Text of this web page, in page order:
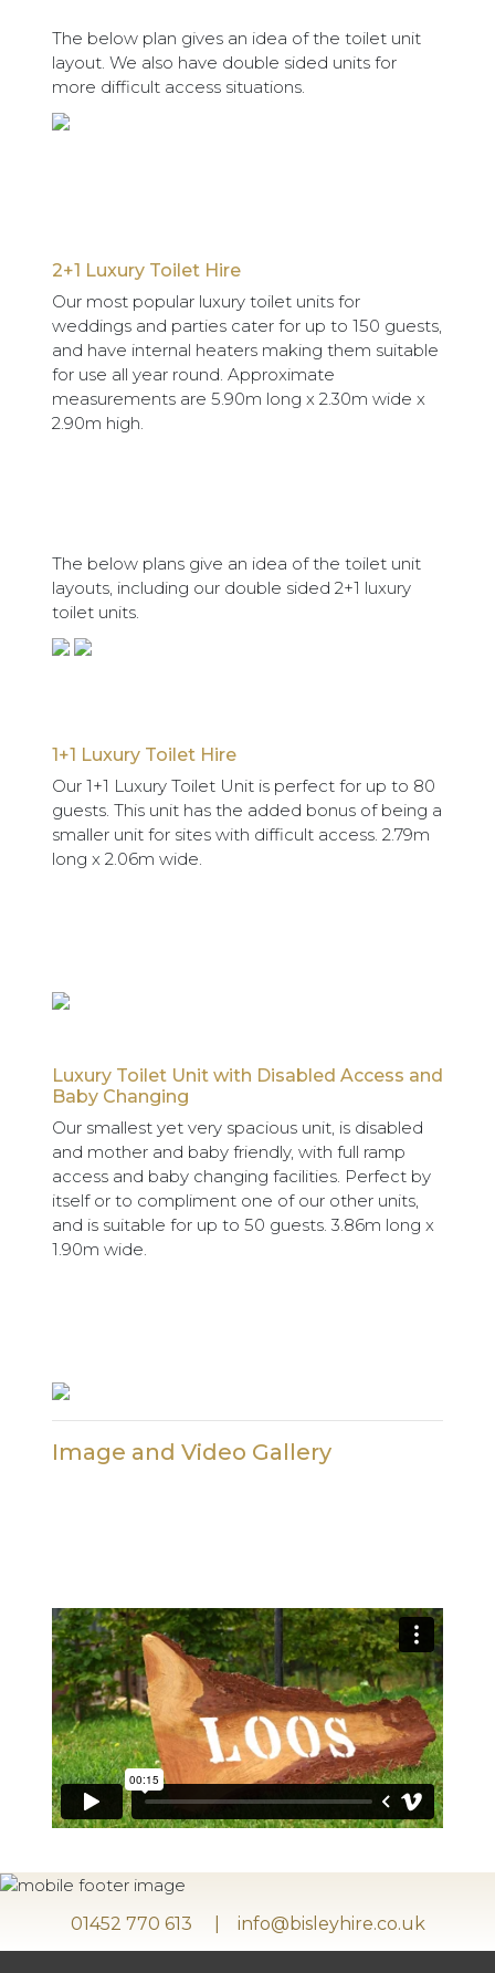
The below plan gives an idea of the toilet unit
layout. We also have double sided units for
more difficult access situations.
2+1 Luxury Toilet Hire
Our most popular luxury toilet units for
weddings and parties cater for up to 150 guests,
and have internal heaters making them suitable
for use all year round. Approximate
measurements are 5.90m long x 2.30m wide x
2.90m high.
The below plans give an idea of the toilet unit
layouts, including our double sided 2+1 luxury
toilet units.
1+1 Luxury Toilet Hire
Our 1+1 Luxury Toilet Unit is perfect for up to 80
guests. This unit has the added bonus of being a
smaller unit for sites with difficult access. 2.79m
long x 2.06m wide.
Luxury Toilet Unit with Disabled Access and
Baby Changing
Our smallest yet very spacious unit, is disabled
and mother and baby friendly, with full ramp
access and baby changing facilities. Perfect by
itself or to compliment one of our other units,
and is suitable for up to 50 guests. 3.86m long x
1.90m wide.
Image and Video Gallery
01452 770 613 info@bisleyhire.co.uk